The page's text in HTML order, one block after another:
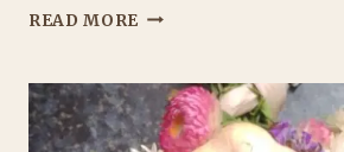
READ MORE BEST
VARIETIES
FOR
GARDENERS